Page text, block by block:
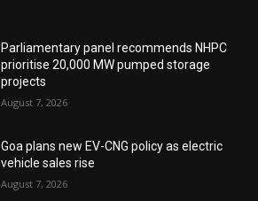
Parliamentary panel recommends NHPC
prioritise 20,000 MW pumped storage
projects
August 7, 2026
Goa plans new EV-CNG policy as electric
vehicle sales rise
August 7, 2026